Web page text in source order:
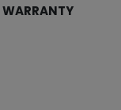
WARRANTY